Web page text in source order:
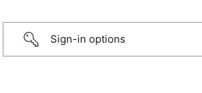
Sign-in options